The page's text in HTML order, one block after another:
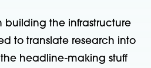
building the infrastructure
to translate research into
headline-making stuff